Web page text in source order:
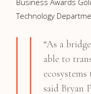
Business Awards
Technology
“As a
able to
said Bryan